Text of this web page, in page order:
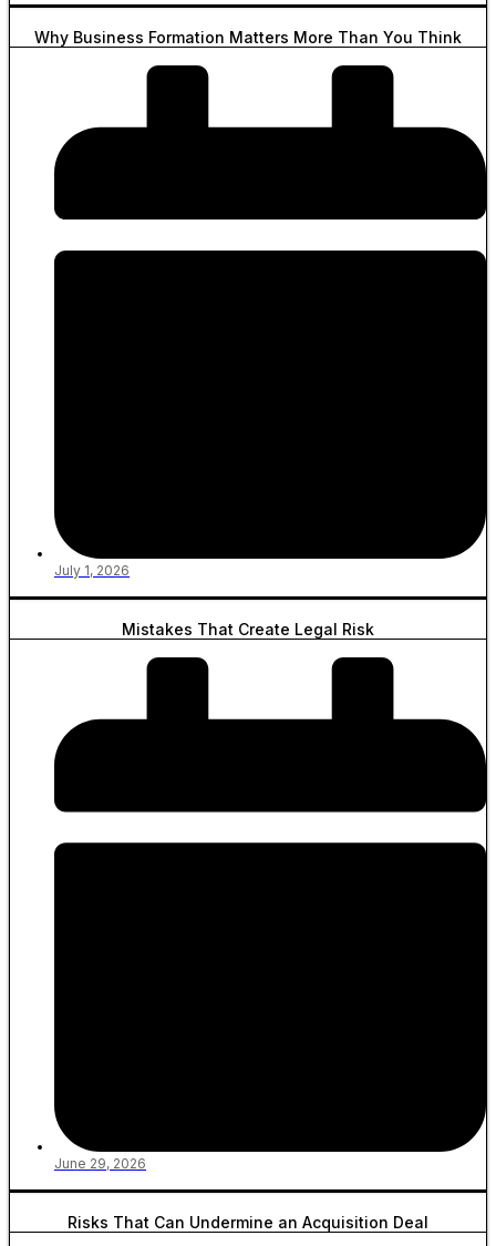
Why Business Formation Matters More Than You Think
July 1, 2026
Mistakes That Create Legal Risk
June 29, 2026
Risks That Can Undermine an Acquisition Deal